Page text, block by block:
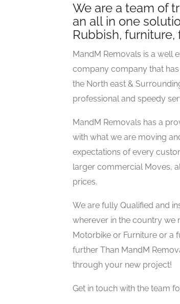
We are a team of
an all in one
Rubbish,
MandM Removals is a well
company company that
the North east &
professional and speedy
MandM Removals has a
with what we are moving
expectations of every
larger commercial Moves,
prices.
We are fully Qualified and
wherever in the country we
Motorbike or Furniture or a
further Than MandM
through your new project!
Get in touch with the team